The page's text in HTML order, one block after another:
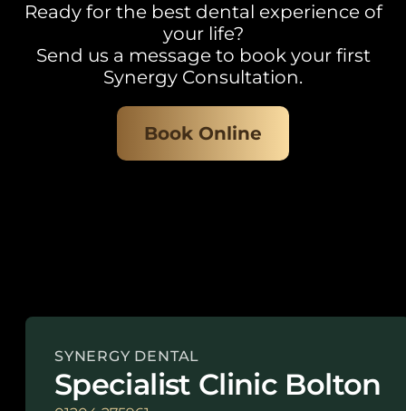
Ready for the best dental experience of
your life?
Send us a message to book your first
Synergy Consultation.
Book Online
SYNERGY DENTAL
Specialist Clinic Bolton